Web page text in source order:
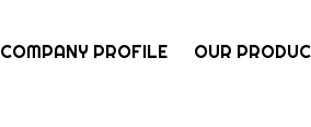
COMPANY PROFILE OUR